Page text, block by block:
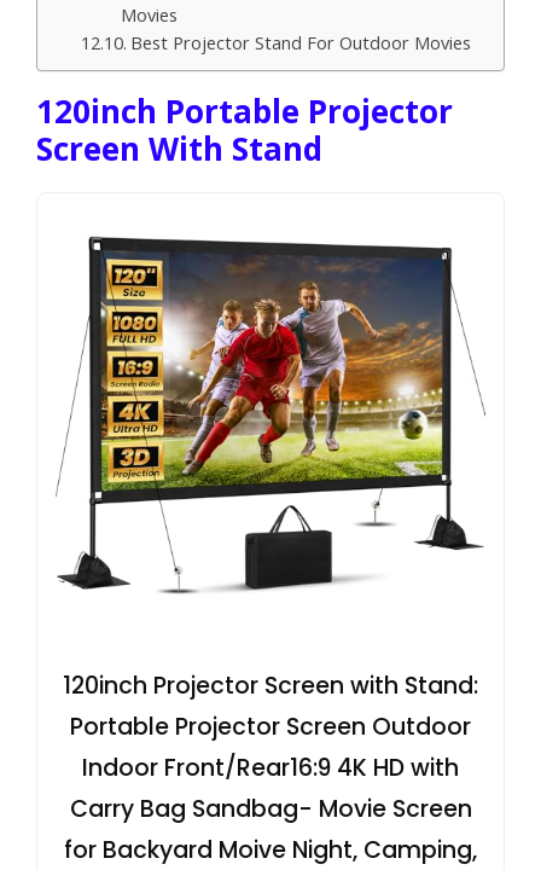
Movies
Best Projector Stand For Outdoor Movies
120inch Portable Projector
Screen With Stand
120inch Projector Screen with Stand:
Portable Projector Screen Outdoor
Indoor Front/Rear16:9 4K HD with
Carry Bag Sandbag- Movie Screen
for Backyard Moive Night, Camping,